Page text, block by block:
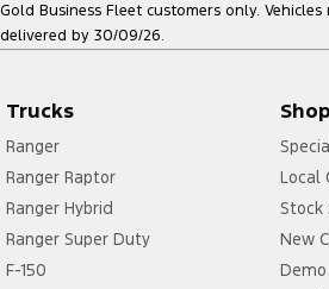
Gold Business Fleet customers only.
delivered by 30/09/26.
Trucks
Ranger
Ranger Raptor
Ranger Hybrid
Ranger Super Duty
F-150
Shop
Local
Stock
New
Demo